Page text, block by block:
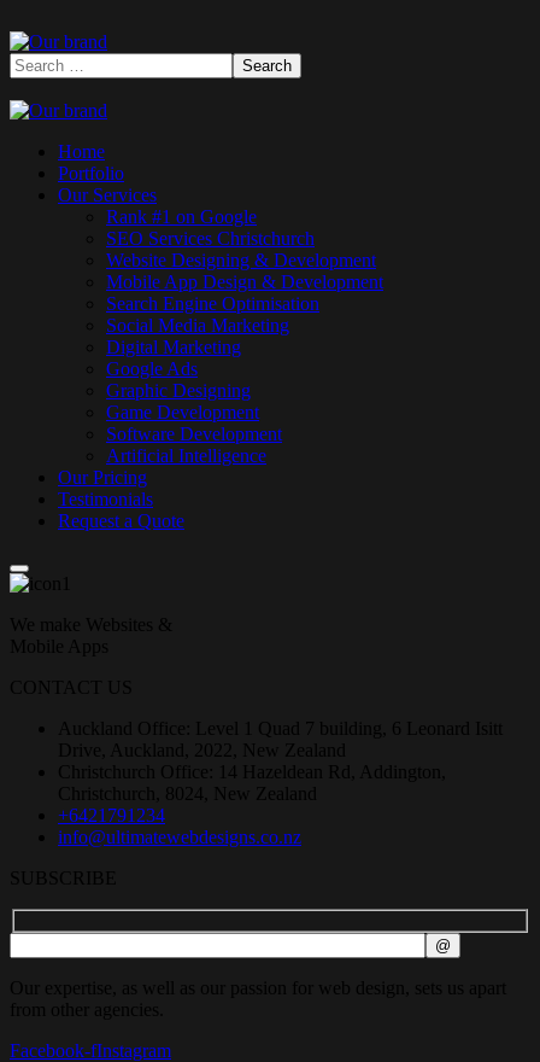
Home
Portfolio
Our Services
Rank #1 on Google
SEO Services Christchurch
Website Designing & Development
Mobile App Design & Development
Search Engine Optimisation
Social Media Marketing
Digital Marketing
Google Ads
Graphic Designing
Game Development
Software Development
Artificial Intelligence
Our Pricing
Testimonials
Request a Quote
We make Websites &
Mobile Apps
CONTACT US
Auckland Office: Level 1 Quad 7 building, 6 Leonard Isitt
Drive, Auckland, 2022, New Zealand
Christchurch Office: 14 Hazeldean Rd, Addington,
Christchurch, 8024, New Zealand
+6421791234
info@ultimatewebdesigns.co.nz
SUBSCRIBE
Our expertise, as well as our passion for web design, sets us apart
from other agencies.
Facebook-fInstagram